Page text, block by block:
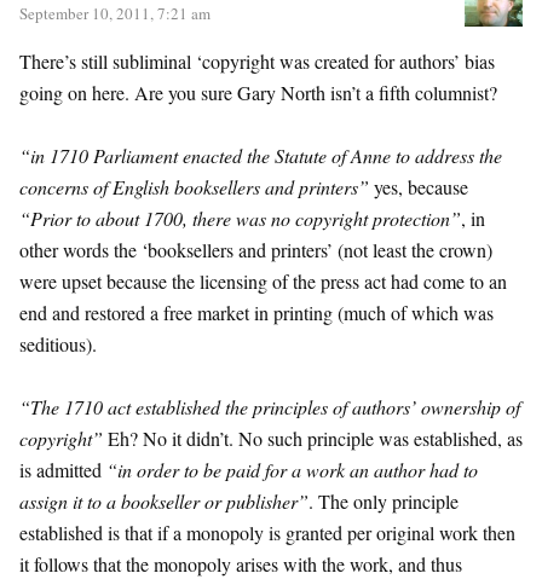
September 10, 2011, 7:21 am
There’s still subliminal ‘copyright was created for authors’ bias
going on here. Are you sure Gary North isn’t a fifth columnist?
“in 1710 Parliament enacted the Statute of Anne to address the
concerns of English booksellers and printers” yes, because
“Prior to about 1700, there was no copyright protection”, in
other words the ‘booksellers and printers’ (not least the crown)
were upset because the licensing of the press act had come to an
end and restored a free market in printing (much of which was
seditious).
“The 1710 act established the principles of authors’ ownership of
copyright” Eh? No it didn’t. No such principle was established, as
is admitted “in order to be paid for a work an author had to
assign it to a bookseller or publisher”. The only principle
established is that if a monopoly is granted per original work then
it follows that the monopoly arises with the work, and thus